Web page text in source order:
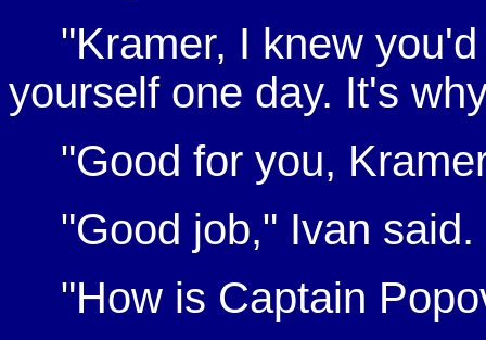
"Kramer, I knew
yourself one day. It's
"Good for you,
"Good job," Ivan said.
"How is Captain